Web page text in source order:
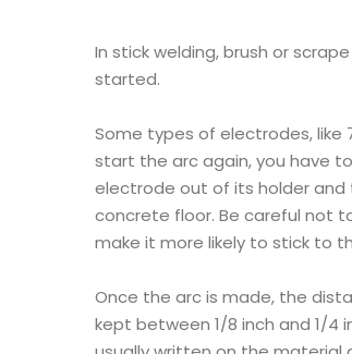
In stick welding, brush or
started.
Some types of electrodes, like
start the arc again, you have
electrode out of its holder
concrete floor. Be careful not
make it more likely to stick to
Once the arc is made, the
kept between 1/8 inch and 1/4